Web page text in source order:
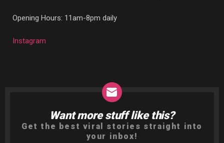
Opening Hours: 11am-8pm daily
Instagram
NEWSLETTER
Want more stuff like this?
Get the best viral stories straight into
your inbox!